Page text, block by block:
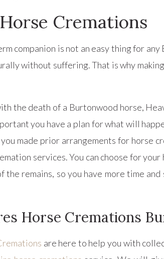
Cremations
companion is not an easy thing for
without suffering. That is why
the death of a Burtonwood horse,
you have a plan for what will
made prior arrangements for horse
services. You can choose for
the remains, so you have more time
Horse Cremations
are here to help you with